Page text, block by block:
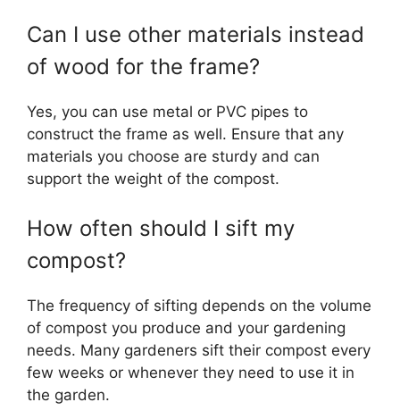
Can I use other materials instead
of wood for the frame?
Yes, you can use metal or PVC pipes to
construct the frame as well. Ensure that any
materials you choose are sturdy and can
support the weight of the compost.
How often should I sift my
compost?
The frequency of sifting depends on the volume
of compost you produce and your gardening
needs. Many gardeners sift their compost every
few weeks or whenever they need to use it in
the garden.